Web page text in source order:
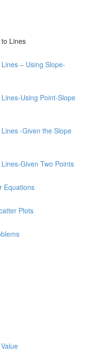
Lines
– Using Slope-
Using Point-Slope
-Given the Slope
Given Two Points
Equations
Plots